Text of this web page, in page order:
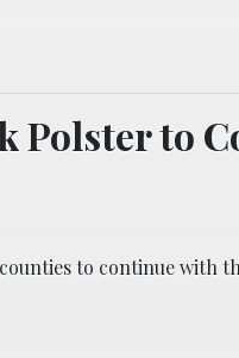
Polster to
to continue with